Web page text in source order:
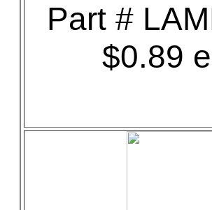
Part #
$0.89